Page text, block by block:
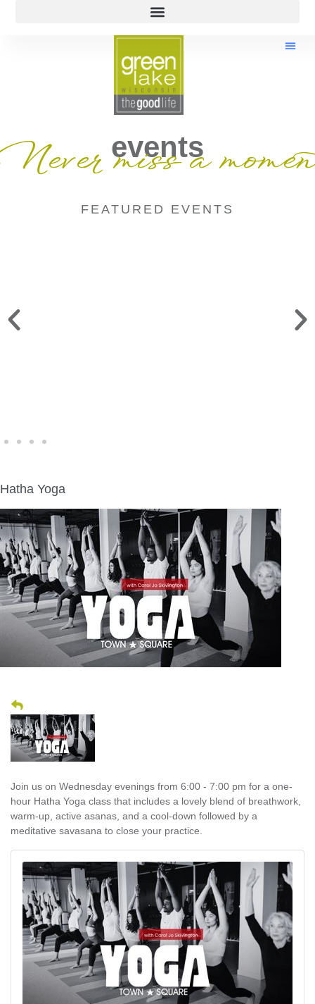
events
miss a
FEATURED EVENTS
Hatha Yoga
Join us on Wednesday evenings from 6:00 - 7:00 pm for a one-
hour Hatha Yoga class that includes a lovely blend of breathwork,
warm-up, active asanas, and a cool-down followed by a
meditative savasana to close your practice.